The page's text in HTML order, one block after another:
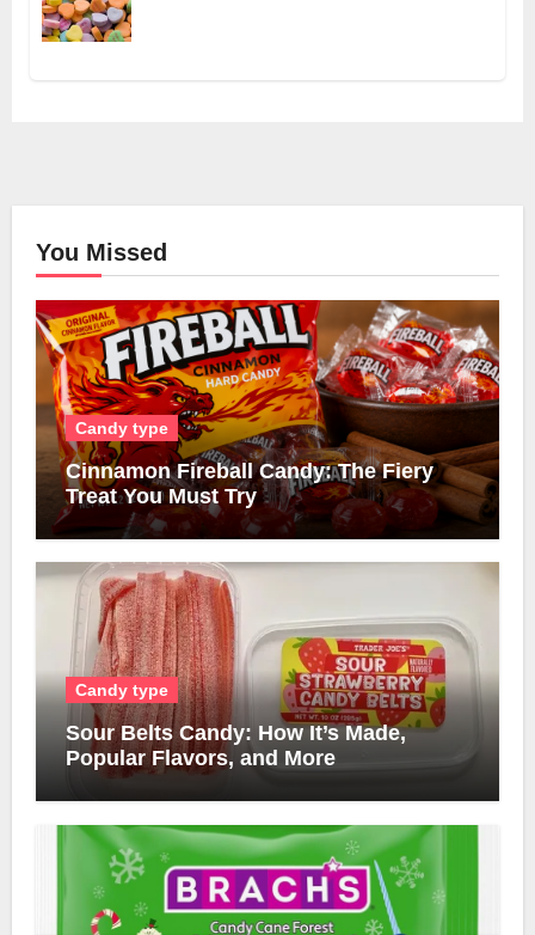
You Missed
Candy type
Cinnamon Fireball Candy: The Fiery
Treat You Must Try
Candy type
Sour Belts Candy: How It’s Made,
Popular Flavors, and More